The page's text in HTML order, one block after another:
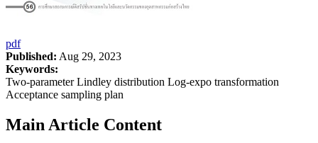
pdf
Published: Aug 29, 2023
Keywords:
Two-parameter Lindley distribution Log-expo transformation
Acceptance sampling plan
Main Article Content